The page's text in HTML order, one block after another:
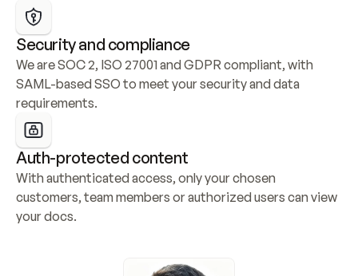
Security and compliance
We are SOC 2, ISO 27001 and GDPR compliant, with
SAML-based SSO to meet your security and data
requirements.
Auth-protected content
With authenticated access, only your chosen
customers, team members or authorized users can view
your docs.